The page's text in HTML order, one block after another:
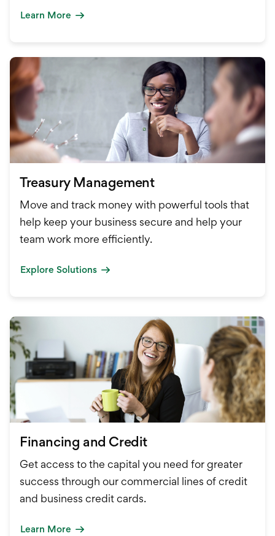
Learn More
Treasury Management
Move and track money with powerful tools that
help keep your business secure and help your
team work more efficiently.
Explore Solutions
Financing and Credit
Get access to the capital you need for greater
success through our commercial lines of credit
and business credit cards.
Learn More